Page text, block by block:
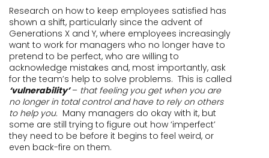
Research on how to keep employees satisfied has
shown a shift, particularly since the advent of
Generations X and Y, where employees increasingly
want to work for managers who no longer have to
pretend to be perfect, who are willing to
acknowledge mistakes and, most importantly, ask
for the team’s help to solve problems. This is called
‘vulnerability’– that feeling you get when you are
no longer in total control and have to rely on others
to help you. Many managers do okay with it, but
some are still trying to figure out how ‘imperfect’
they need to be before it begins to feel weird, or
even back-fire on them.